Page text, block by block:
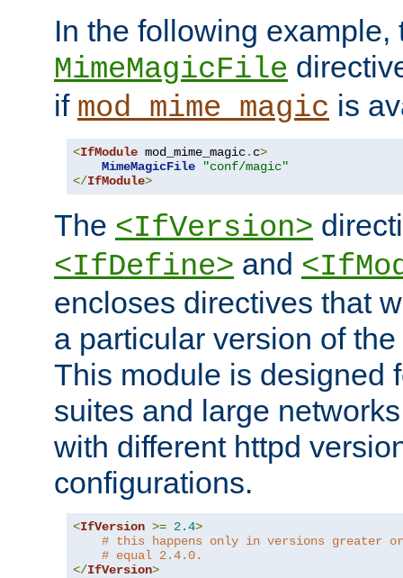
In the following example,
MimeMagicFile
if mod_mime_magic is
<IfModule mod_mime_magic. c>
MimeMagicFile
"conf/magic"
</IfModule>
The <IfVersion>
<IfDefine> and
encloses directives that
a particular version of
This module is designed
suites and large
with different httpd
configurations.
<IfVersion >= 2.4>
# this happens only in versions greater or
# equal 2.4.0.
</IfVersion>